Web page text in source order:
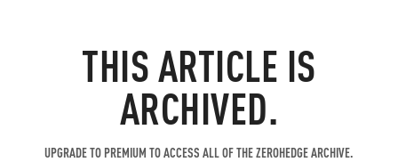
THIS ARTICLE IS
ARCHIVED.
UPGRADE TO PREMIUM TO ACCESS ALL OF THE ZEROHEDGE ARCHIVE.